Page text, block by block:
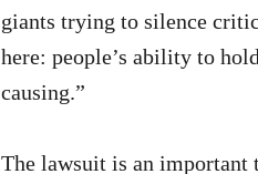
giants trying to silence
here: people’s ability to
causing.”
The lawsuit is an